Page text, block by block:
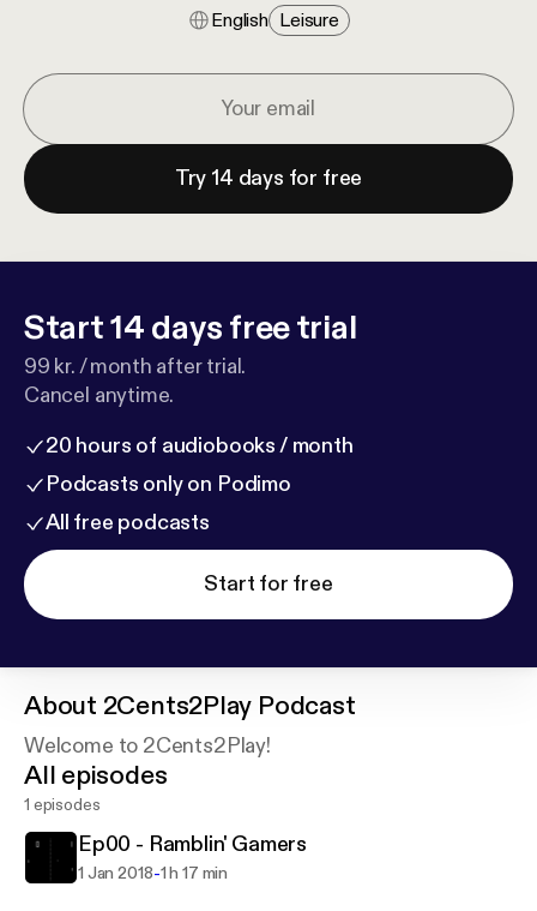
English Leisure
Try 14 days for free
Start 14 days free trial
99 kr. / month after trial.
Cancel anytime.
20 hours of audiobooks / month
Podcasts only on Podimo
All free podcasts
Start for free
About 2Cents2Play Podcast
Welcome to 2Cents2Play!
All episodes
1 episodes
Ep00 - Ramblin' Gamers
1 Jan 2018-1 h 17 min